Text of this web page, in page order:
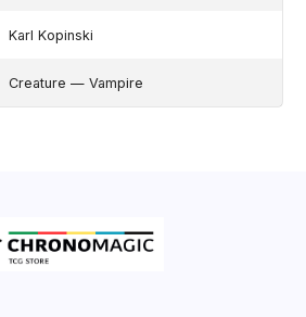
Karl Kopinski
Creature — Vampire